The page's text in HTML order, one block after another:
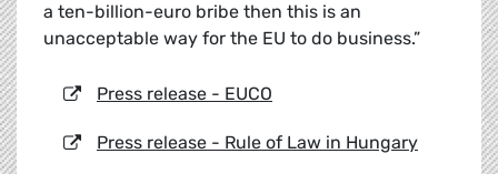
a ten-billion-euro bribe then this is an
unacceptable way for the EU to do business.”
Press release - EUCO
Press release - Rule of Law in Hungary